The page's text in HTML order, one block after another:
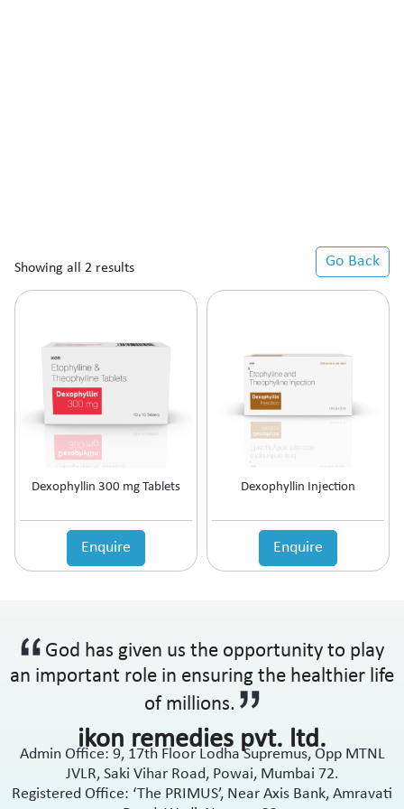
Go Back
Showing all 2 results
Dexophyllin 300 mg Tablets
Enquire
Dexophyllin Injection
Enquire
God has given us the opportunity to play
an important role in ensuring the healthier life
of millions.
ikon remedies pvt. ltd.
Admin Office: 9, 17th Floor Lodha Supremus, Opp MTNL
JVLR, Saki Vihar Road, Powai, Mumbai 72.
Registered Office: ‘The PRIMUS’, Near Axis Bank, Amravati